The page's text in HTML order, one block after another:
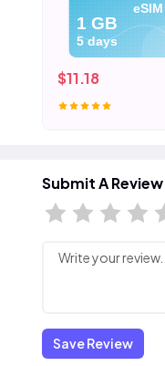
eSIM
1 GB
5 days
$11.18
Submit A Review
Save Review